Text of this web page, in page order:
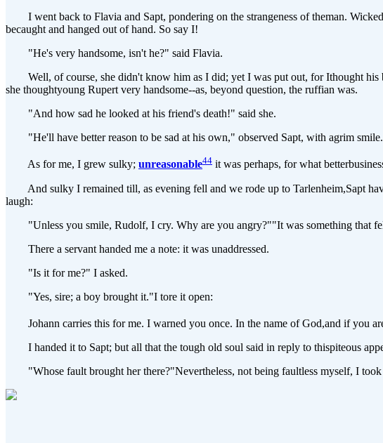
I went back to Flavia and Sapt, pondering on the strangeness of theman.
becaught and hanged out of hand. So say I!
"He's very handsome, isn't he?" said Flavia.
Well, of course, she didn't know him as I did; yet I was put out, for Ithought his
she thoughtyoung Rupert very handsome--as, beyond question, the ruffian was.
"And how sad he looked at his friend's death!" said she.
"He'll have better reason to be sad at his own," observed Sapt, with agrim smile.
As for me, I grew sulky; unreasonable44 it was perhaps, for what
And sulky I remained till, as evening fell and we rode up to Tarlenheim,Sapt
laugh:
"Unless you smile, Rudolf, I cry. Why are you angry?""It was something that
There a servant handed me a note: it was unaddressed.
"Is it for me?" I asked.
"Yes, sire; a boy brought it."I tore it open:
Johann carries this for me. I warned you once. In the name of God,and if you
I handed it to Sapt; but all that the tough old soul said in reply to thispiteous
"Whose fault brought her there?"Nevertheless, not being faultless myself, I took